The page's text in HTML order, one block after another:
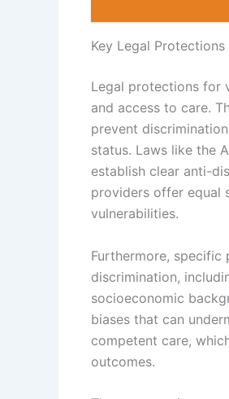
Key Legal
Legal protections for
and access to care.
prevent
status. Laws like the
establish clear anti-
providers offer equal
vulnerabilities.
Furthermore,
discrimination,
socioeconomic
biases that can
competent care,
outcomes.